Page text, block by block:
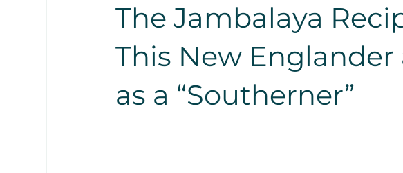
The Jambalaya
This New
as a “Southerner”